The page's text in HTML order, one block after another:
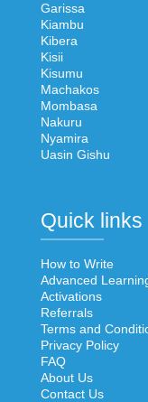
Garissa
Kiambu
Kibera
Kisii
Kisumu
Machakos
Mombasa
Nakuru
Nyamira
Uasin Gishu
Quick links
How to Write
Advanced
Activations
Referrals
Terms and
Privacy Policy
FAQ
About Us
Contact Us